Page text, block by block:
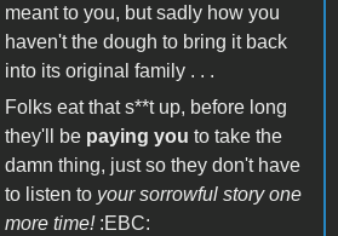
meant to you, but sadly how you
haven't the dough to bring it back
into its original family . . .
Folks eat that s**t up, before long
they'll be paying you to take the
damn thing, just so they don't have
to listen to your sorrowful story one
more time!:EBC: